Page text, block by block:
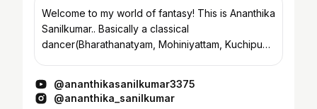
Welcome to my world of fantasy! This is Ananthika
Sanilkumar.. Basically a classical
dancer(Bharathanatyam, Mohiniyattam, Kuchipudi)
@ananthikasanilkumar3375
@ananthika_sanilkumar